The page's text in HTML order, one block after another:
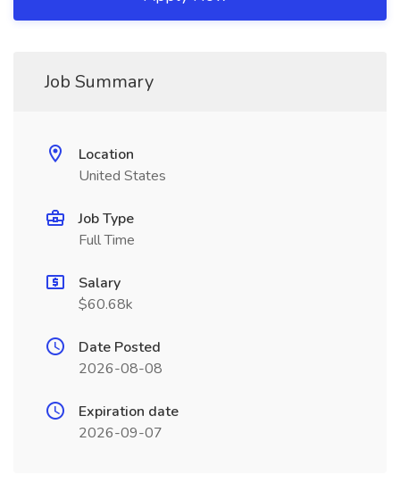
Job Summary
Location
United States
Job Type
Full Time
Salary
$60.68k
Date Posted
2026-08-08
Expiration date
2026-09-07